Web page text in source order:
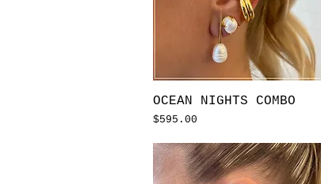
Quick View
OCEAN NIGHTS COMBO
Price
$595.00